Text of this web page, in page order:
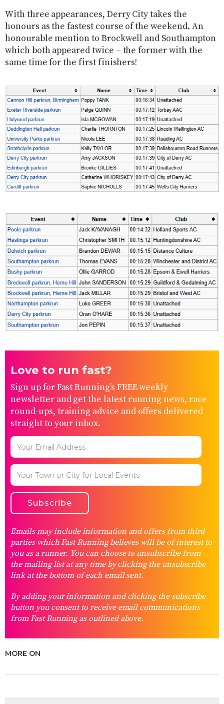
With three appearances, Derry City takes the
honours as the fastest course of the weekend. An
honourable mention to Brockwell and Southampton
which both appeared twice – the former with the
same time for the first finishers!
Love to run fast?
Sign up for Fast Running’s FREE weekly
newsletter and get the latest running news, race
round-ups, training advice and offers delivered
straight to your inbox.
Emails may include information and offers from third
parties which Fast Running believes will be of interest to
you as a runner. You can choose to unsubscribe from
the mailing list at any time by clicking the unsubscribe
link at the bottom of each email sent.
By adding your information and clicking the subscribe
button you consent to receive email communications
from Fast Running as outlined above.
MORE ON